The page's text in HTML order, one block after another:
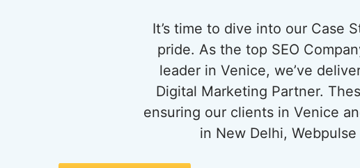
It’s time to dive into our Case
pride. As the top SEO
leader in Venice, we’ve
Digital Marketing Partner.
ensuring our clients in Venice
in New Delhi,